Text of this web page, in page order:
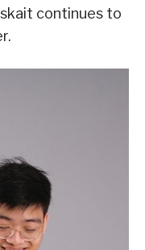
continues to